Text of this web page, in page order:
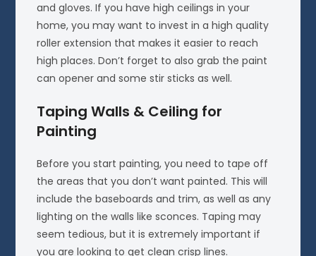
and gloves. If you have high ceilings in your
home, you may want to invest in a high quality
roller extension that makes it easier to reach
high places. Don’t forget to also grab the paint
can opener and some stir sticks as well.
Taping Walls & Ceiling for
Painting
Before you start painting, you need to tape off
the areas that you don’t want painted. This will
include the baseboards and trim, as well as any
lighting on the walls like sconces. Taping may
seem tedious, but it is extremely important if
you are looking to get clean crisp lines.